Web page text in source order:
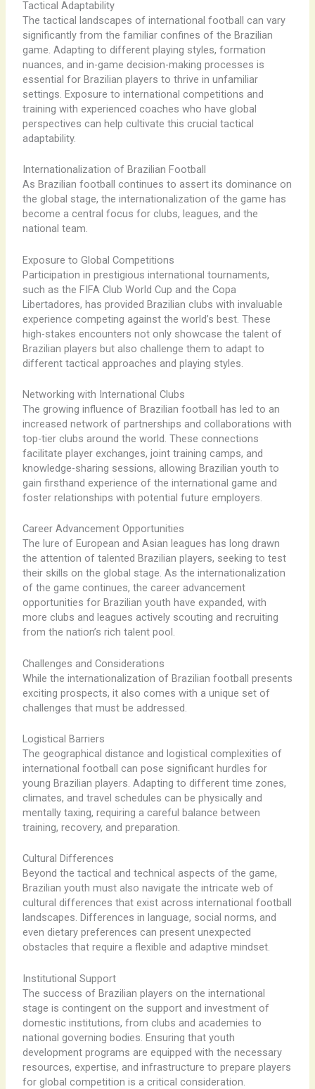
Tactical Adaptability
The tactical landscapes of international football can vary
significantly from the familiar confines of the Brazilian
game. Adapting to different playing styles, formation
nuances, and in-game decision-making processes is
essential for Brazilian players to thrive in unfamiliar
settings. Exposure to international competitions and
training with experienced coaches who have global
perspectives can help cultivate this crucial tactical
adaptability.
Internationalization of Brazilian Football
As Brazilian football continues to assert its dominance on
the global stage, the internationalization of the game has
become a central focus for clubs, leagues, and the
national team.
Exposure to Global Competitions
Participation in prestigious international tournaments,
such as the FIFA Club World Cup and the Copa
Libertadores, has provided Brazilian clubs with invaluable
experience competing against the world’s best. These
high-stakes encounters not only showcase the talent of
Brazilian players but also challenge them to adapt to
different tactical approaches and playing styles.
Networking with International Clubs
The growing influence of Brazilian football has led to an
increased network of partnerships and collaborations with
top-tier clubs around the world. These connections
facilitate player exchanges, joint training camps, and
knowledge-sharing sessions, allowing Brazilian youth to
gain firsthand experience of the international game and
foster relationships with potential future employers.
Career Advancement Opportunities
The lure of European and Asian leagues has long drawn
the attention of talented Brazilian players, seeking to test
their skills on the global stage. As the internationalization
of the game continues, the career advancement
opportunities for Brazilian youth have expanded, with
more clubs and leagues actively scouting and recruiting
from the nation’s rich talent pool.
Challenges and Considerations
While the internationalization of Brazilian football presents
exciting prospects, it also comes with a unique set of
challenges that must be addressed.
Logistical Barriers
The geographical distance and logistical complexities of
international football can pose significant hurdles for
young Brazilian players. Adapting to different time zones,
climates, and travel schedules can be physically and
mentally taxing, requiring a careful balance between
training, recovery, and preparation.
Cultural Differences
Beyond the tactical and technical aspects of the game,
Brazilian youth must also navigate the intricate web of
cultural differences that exist across international football
landscapes. Differences in language, social norms, and
even dietary preferences can present unexpected
obstacles that require a flexible and adaptive mindset.
Institutional Support
The success of Brazilian players on the international
stage is contingent on the support and investment of
domestic institutions, from clubs and academies to
national governing bodies. Ensuring that youth
development programs are equipped with the necessary
resources, expertise, and infrastructure to prepare players
for global competition is a critical consideration.